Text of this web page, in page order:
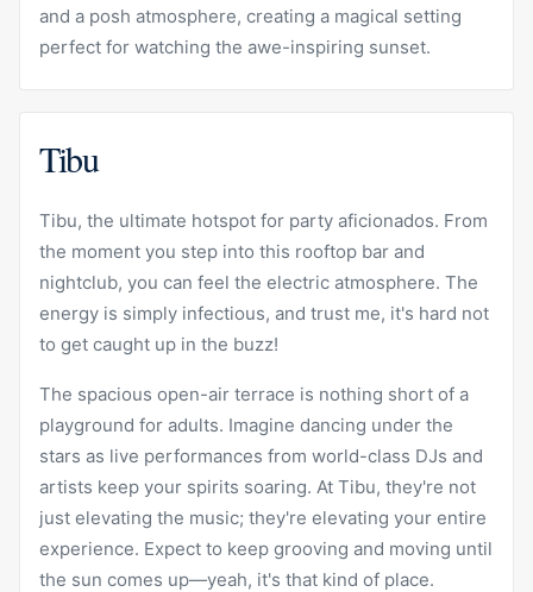
and a posh atmosphere, creating a magical setting
perfect for watching the awe-inspiring sunset.
Tibu
Tibu, the ultimate hotspot for party aficionados. From
the moment you step into this rooftop bar and
nightclub, you can feel the electric atmosphere. The
energy is simply infectious, and trust me, it's hard not
to get caught up in the buzz!
The spacious open-air terrace is nothing short of a
playground for adults. Imagine dancing under the
stars as live performances from world-class DJs and
artists keep your spirits soaring. At Tibu, they're not
just elevating the music; they're elevating your entire
experience. Expect to keep grooving and moving until
the sun comes up—yeah, it's that kind of place.